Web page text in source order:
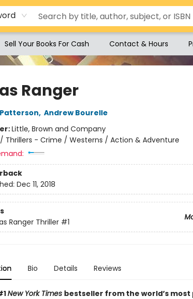
Sell Your Books For Cash Contact & Hours
Ranger
, Andrew Bourelle
Little, Brown and Company
/ Thrillers - Crime / Westerns / Action & Adventure
Dec 11, 2018
Ranger Thriller #1
Bio Details Reviews
New York Times bestseller from the world’s